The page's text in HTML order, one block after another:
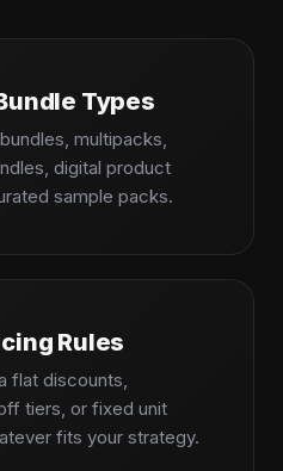
Types
multipacks,
digital product
sample packs.
Rules
flat discounts,
tiers, or fixed unit
fits your strategy.